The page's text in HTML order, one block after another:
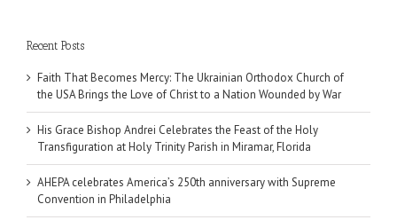
Recent Posts
Faith That Becomes Mercy: The Ukrainian Orthodox Church of
the USA Brings the Love of Christ to a Nation Wounded by War
His Grace Bishop Andrei Celebrates the Feast of the Holy
Transfiguration at Holy Trinity Parish in Miramar, Florida
AHEPA celebrates America’s 250th anniversary with Supreme
Convention in Philadelphia